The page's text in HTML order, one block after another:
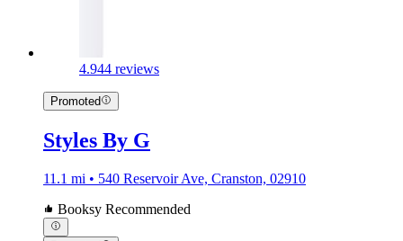
4.944 reviews
Promoted
Styles By G
11.1 mi • 540 Reservoir Ave, Cranston, 02910
Booksy Recommended